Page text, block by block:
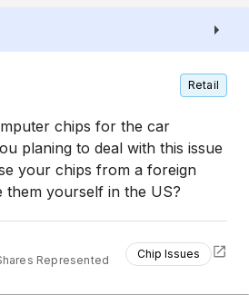
Retail
chips for the car
planing to deal with this issue
your chips from a foreign
yourself in the US?
Represented Chip Issues